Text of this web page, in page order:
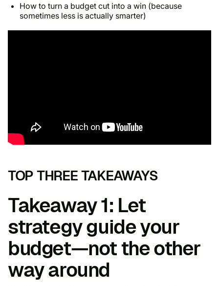
How to turn a budget cut into a win (because
sometimes less is actually smarter)
TOP THREE TAKEAWAYS
Takeaway 1: Let
strategy guide your
budget—not the other
way around